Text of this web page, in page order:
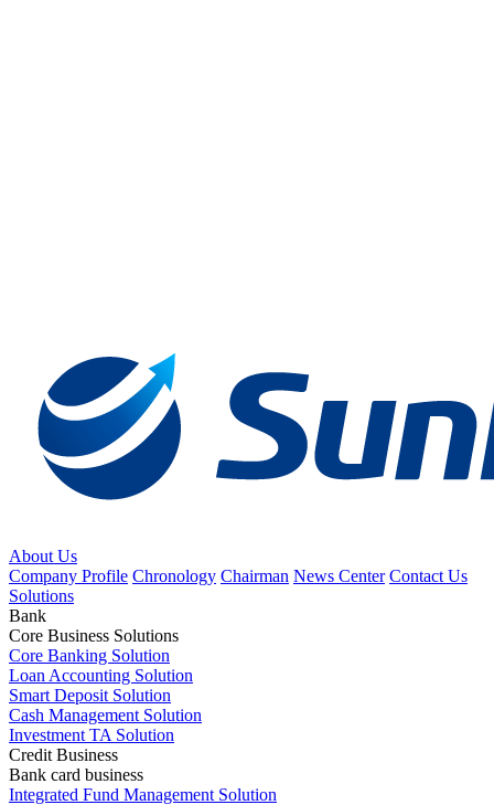
About Us
Company Profile Chronology Chairman News Center Contact Us
Solutions
Bank
Core Business Solutions
Core Banking Solution
Loan Accounting Solution
Smart Deposit Solution
Cash Management Solution
Investment TA Solution
Credit Business
Bank card business
Integrated Fund Management Solution